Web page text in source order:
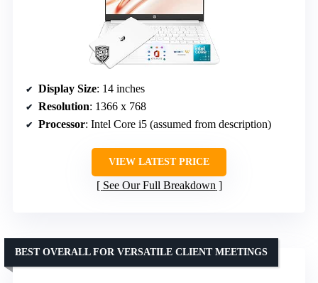
Display Size: 14 inches
Resolution: 1366 x 768
Processor: Intel Core i5 (assumed from description)
VIEW LATEST PRICE
See Our Full Breakdown
BEST OVERALL FOR VERSATILE CLIENT MEETINGS